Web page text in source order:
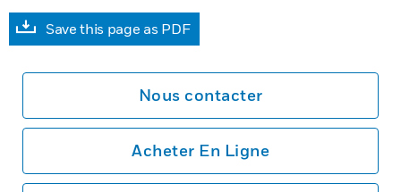
Save this page as PDF
Nous contacter
Acheter En Ligne